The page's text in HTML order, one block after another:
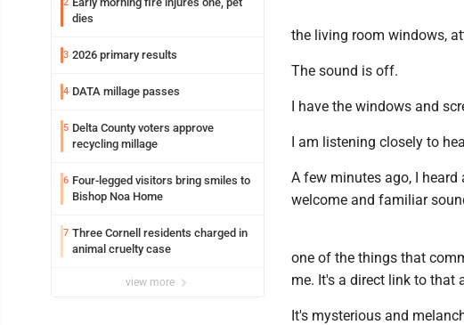
dies
3 2026 primary results
4 DATA millage passes
5 Delta County voters approve
recycling millage
6 Four-legged visitors bring smiles to
Bishop Noa Home
7 Three Cornell residents charged in
animal cruelty case
view more
the living room windows,
The sound is off.
I have the windows and
I am listening closely to
A few minutes ago, I
welcome and familiar
one of the things that
me. It's a direct link to that
It's mysterious and